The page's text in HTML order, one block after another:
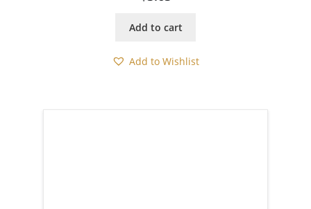
Add to cart
Add to Wishlist